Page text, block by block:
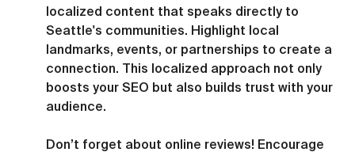
localized content that speaks directly to
Seattle's communities. Highlight local
landmarks, events, or partnerships to create a
connection. This localized approach not only
boosts your SEO but also builds trust with your
audience.
Don’t forget about online reviews! Encourage